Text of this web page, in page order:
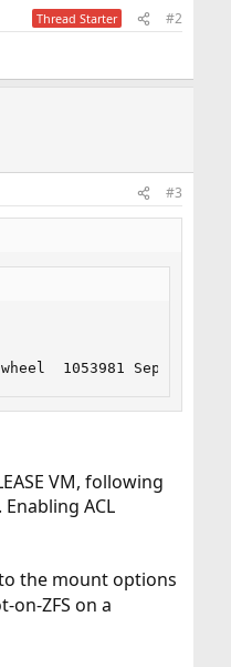
Thread Starter #2
#3
1053981 Sep 25
VM, following
ACL
the mount options
on-ZFS on a